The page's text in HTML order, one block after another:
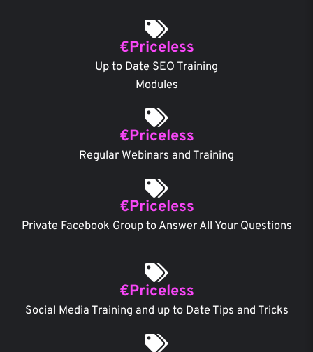
€Priceless
Up to Date SEO Training
Modules
€Priceless
Regular Webinars and Training
€Priceless
Private Facebook Group to Answer All Your Questions
€Priceless
Social Media Training and up to Date Tips and Tricks